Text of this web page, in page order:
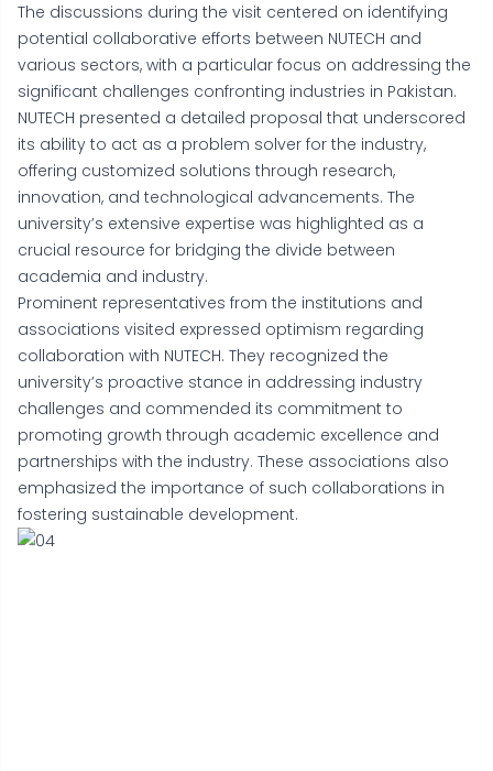
The discussions during the visit centered on identifying
potential collaborative efforts between NUTECH and
various sectors, with a particular focus on addressing the
significant challenges confronting industries in Pakistan.
NUTECH presented a detailed proposal that underscored
its ability to act as a problem solver for the industry,
offering customized solutions through research,
innovation, and technological advancements. The
university’s extensive expertise was highlighted as a
crucial resource for bridging the divide between
academia and industry.
Prominent representatives from the institutions and
associations visited expressed optimism regarding
collaboration with NUTECH. They recognized the
university’s proactive stance in addressing industry
challenges and commended its commitment to
promoting growth through academic excellence and
partnerships with the industry. These associations also
emphasized the importance of such collaborations in
fostering sustainable development.